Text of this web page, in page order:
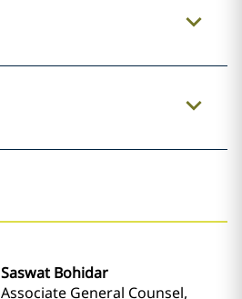
Saswat Bohidar
Associate General Counsel,